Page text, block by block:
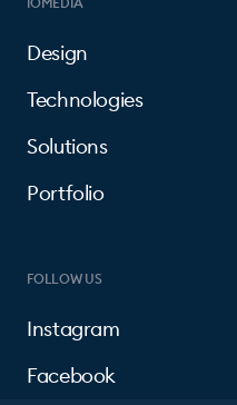
Design
Technologies
Solutions
Portfolio
FOLLOW US
Instagram
Facebook